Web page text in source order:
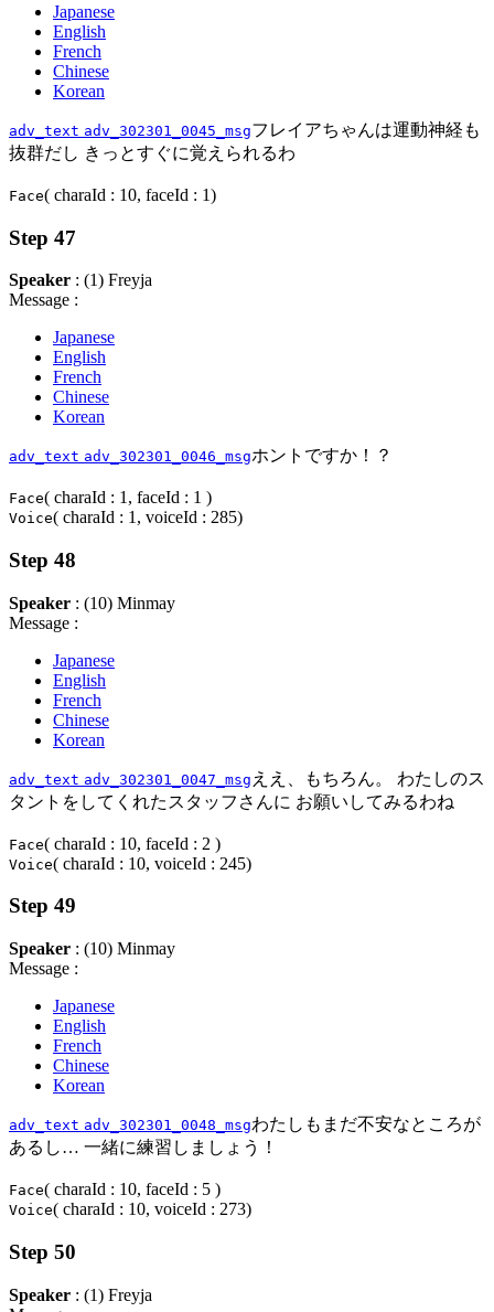
Japanese
English
French
Chinese
Korean
adv_text adv_302301_0045_msgフレイアちゃんは運動神経も
抜群だし きっとすぐに覚えられるわ
Face( charaId : 10, faceId : 1)
Step 47
Speaker : (1) Freyja
Message :
Japanese
English
French
Chinese
Korean
adv_text adv_302301_0046_msgホントですか！？
Face( charaId : 1, faceId : 1 )
Voice( charaId : 1, voiceId : 285)
Step 48
Speaker : (10) Minmay
Message :
Japanese
English
French
Chinese
Korean
adv_text adv_302301_0047_msg ええ、もちろん。 わたしのス
タントをしてくれたスタッフさんに お願いしてみるわね
Face( charaId : 10, faceId : 2 )
Voice( charaId : 10, voiceId : 245)
Step 49
Speaker : (10) Minmay
Message :
Japanese
English
French
Chinese
Korean
adv_text adv_302301_0048_msgわたしもまだ不安なところが
あるし… 一緒に練習しましょう！
Face( charaId : 10, faceId : 5 )
Voice( charaId : 10, voiceId : 273)
Step 50
Speaker : (1) Freyja